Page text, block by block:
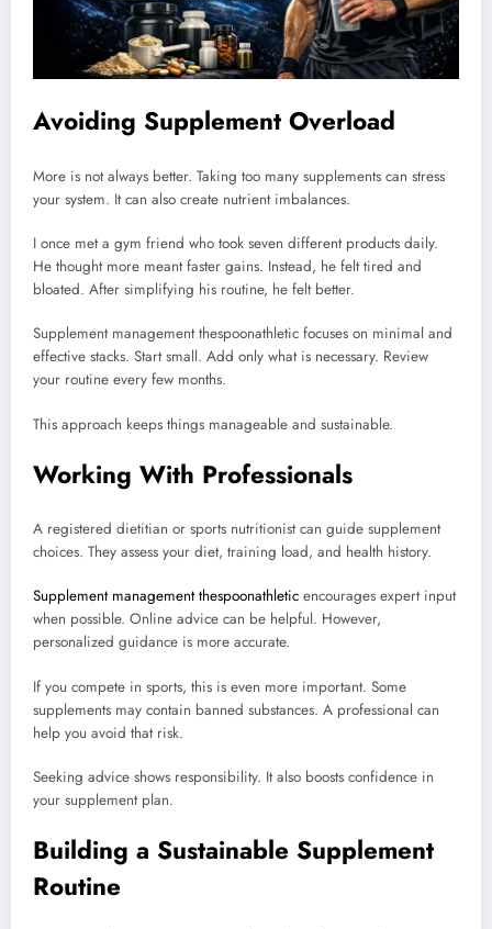
Avoiding Supplement Overload
More is not always better. Taking too many supplements can stress
your system. It can also create nutrient imbalances.
I once met a gym friend who took seven different products daily.
He thought more meant faster gains. Instead, he felt tired and
bloated. After simplifying his routine, he felt better.
Supplement management thespoonathletic focuses on minimal and
effective stacks. Start small. Add only what is necessary. Review
your routine every few months.
This approach keeps things manageable and sustainable.
Working With Professionals
A registered dietitian or sports nutritionist can guide supplement
choices. They assess your diet, training load, and health history.
Supplement management thespoonathletic encourages expert input
when possible. Online advice can be helpful. However,
personalized guidance is more accurate.
If you compete in sports, this is even more important. Some
supplements may contain banned substances. A professional can
help you avoid that risk.
Seeking advice shows responsibility. It also boosts confidence in
your supplement plan.
Building a Sustainable Supplement
Routine